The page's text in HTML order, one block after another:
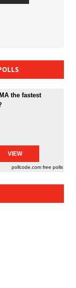
the fastest
pollcode.com free polls